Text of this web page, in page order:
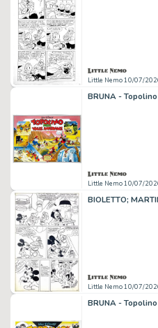
Little Nemo 10/07/
BRUNA -
Little Nemo 10/07/
BIOLETTO;
Little Nemo 10/07/
BRUNA -